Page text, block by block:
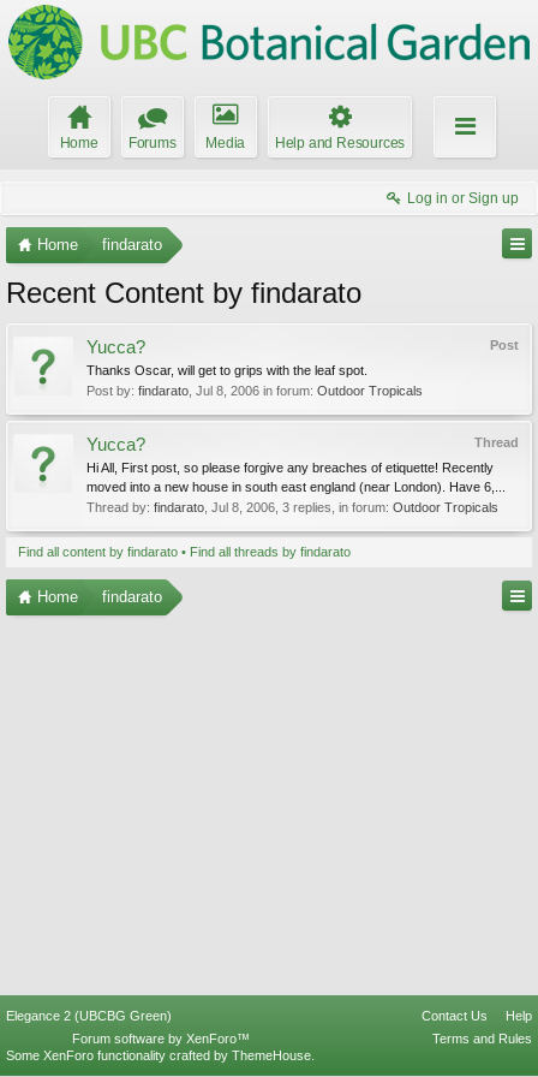
Home Forums Media Help and Resources
Log in or Sign up
Home findarato
Recent Content by findarato
Post
Yucca?
Thanks Oscar, will get to grips with the leaf spot.
Post by: findarato Jul 8, 2006 in forum: Outdoor Tropicals
Thread
Yucca?
Hi All, First post, so please forgive any breaches of etiquette! Recently
moved into a new house in south east england (near London). Have 6,...
Thread by: findarato Jul 8, 2006 , 3 replies, in forum: Outdoor Tropicals
Find all content by findarato Find all threads by findarato
Home findarato
Elegance 2 (UBCBG Green) Contact Us
Help
Terms and Rules
Forum software by XenForo™
Some XenForo functionality crafted by ThemeHouse